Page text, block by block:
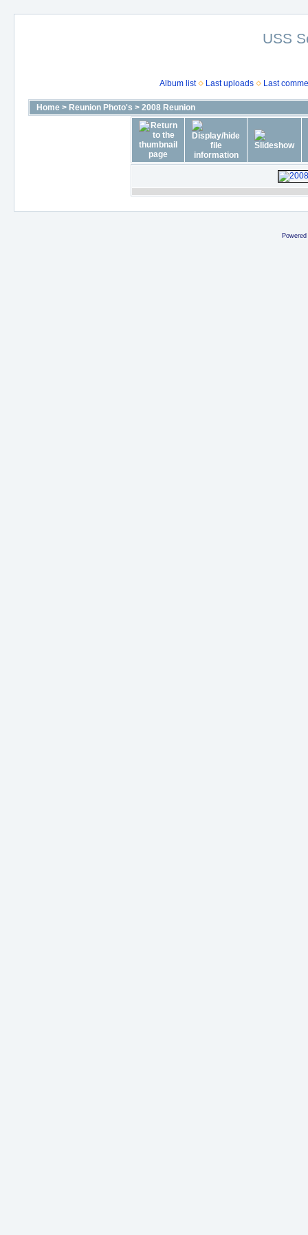
USS
Album list Last uploads Last
Home > Reunion Photo's > 2008 Reunion